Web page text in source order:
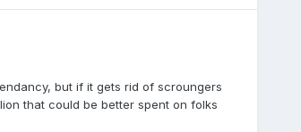
but if it gets rid of scroungers
that could be better spent on folks